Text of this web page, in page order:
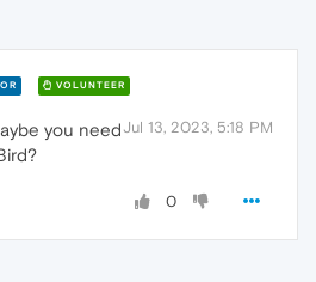
VOLUNTEER
Jul 13, 2023, 5:18 PM
you need
0